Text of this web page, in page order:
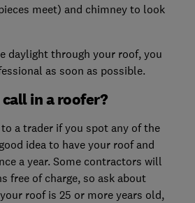
meet) and chimney to look
daylight through your roof, you
as soon as possible.
in a roofer?
a trader if you spot any of the
idea to have your roof and
a year. Some contractors will
free of charge, so ask about
roof is 25 or more years old,